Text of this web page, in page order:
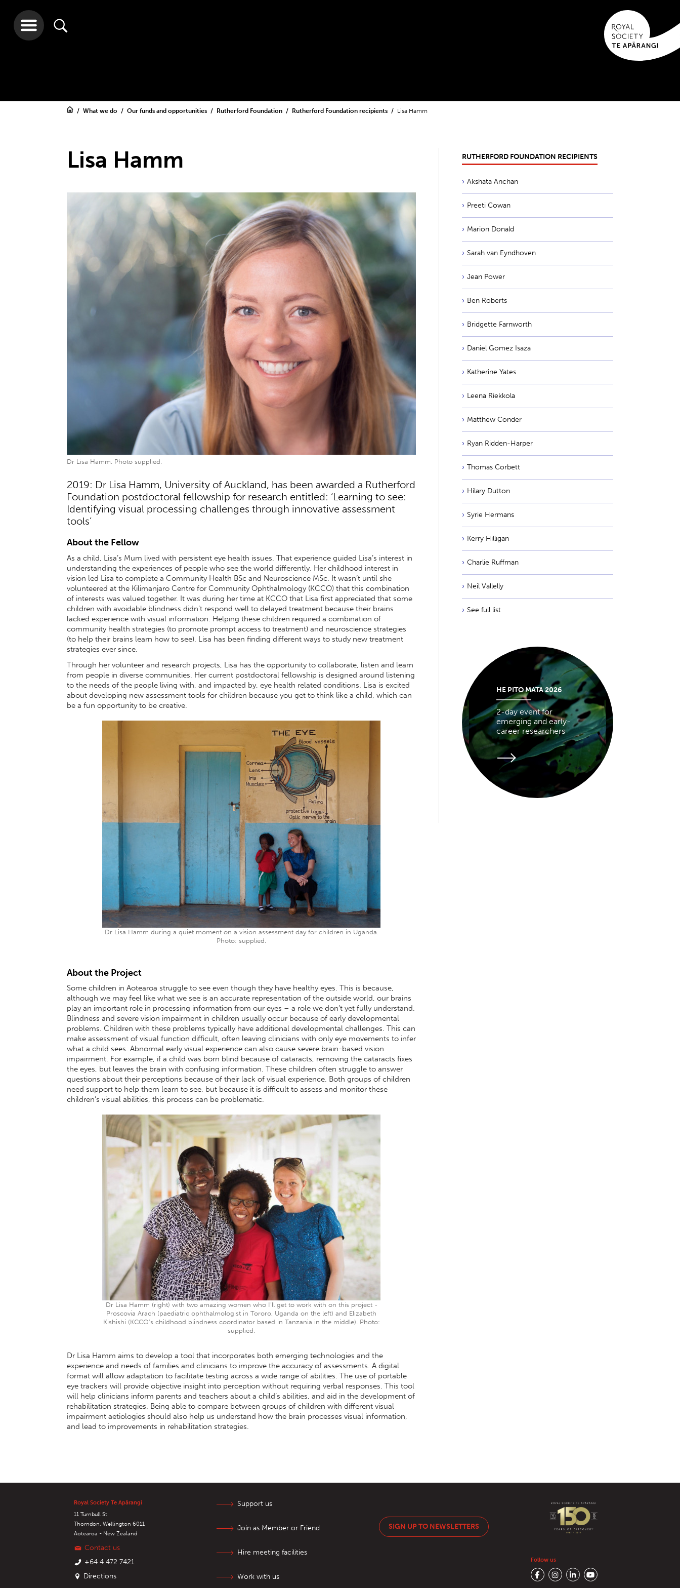
What we do Our funds and opportunities Rutherford Foundation Rutherford Foundation recipients Lisa Hamm
Lisa Hamm
Dr Lisa Hamm. Photo supplied.
2019: Dr Lisa Hamm, University of Auckland, has been awarded a Rutherford
Foundation postdoctoral fellowship for research entitled: ‘Learning to see:
Identifying visual processing challenges through innovative assessment
tools’
About the Fellow
As a child, Lisa’s Mum lived with persistent eye health issues. That experience guided Lisa’s interest in
understanding the experiences of people who see the world differently. Her childhood interest in
vision led Lisa to complete a Community Health BSc and Neuroscience MSc. It wasn’t until she
volunteered at the Kilimanjaro Centre for Community Ophthalmology (KCCO) that this combination
of interests was valued together. It was during her time at KCCO that Lisa first appreciated that some
children with avoidable blindness didn’t respond well to delayed treatment because their brains
lacked experience with visual information. Helping these children required a combination of
community health strategies (to promote prompt access to treatment) and neuroscience strategies
(to help their brains learn how to see). Lisa has been finding different ways to study new treatment
strategies ever since.
Through her volunteer and research projects, Lisa has the opportunity to collaborate, listen and learn
from people in diverse communities. Her current postdoctoral fellowship is designed around listening
to the needs of the people living with, and impacted by, eye health related conditions. Lisa is excited
about developing new assessment tools for children because you get to think like a child, which can
be a fun opportunity to be creative.
Dr Lisa Hamm during a quiet moment on a vision assessment day for children in Uganda.
Photo: supplied.
About the Project
Some children in Aotearoa struggle to see even though they have healthy eyes. This is because,
although we may feel like what we see is an accurate representation of the outside world, our brains
play an important role in processing information from our eyes – a role we don’t yet fully understand.
Blindness and severe vision impairment in children usually occur because of early developmental
problems. Children with these problems typically have additional developmental challenges. This can
make assessment of visual function difficult, often leaving clinicians with only eye movements to infer
what a child sees. Abnormal early visual experience can also cause severe brain-based vision
impairment. For example, if a child was born blind because of cataracts, removing the cataracts fixes
the eyes, but leaves the brain with confusing information. These children often struggle to answer
questions about their perceptions because of their lack of visual experience. Both groups of children
need support to help them learn to see, but because it is difficult to assess and monitor these
children’s visual abilities, this process can be problematic.
Dr Lisa Hamm (right) with two amazing women who I’ll get to work with on this project -
Proscovia Arach (paediatric ophthalmologist in Tororo, Uganda on the left) and Elizabeth
Kishishi (KCCO’s childhood blindness coordinator based in Tanzania in the middle). Photo:
supplied.
Dr Lisa Hamm aims to develop a tool that incorporates both emerging technologies and the
experience and needs of families and clinicians to improve the accuracy of assessments. A digital
format will allow adaptation to facilitate testing across a wide range of abilities. The use of portable
eye trackers will provide objective insight into perception without requiring verbal responses. This tool
will help clinicians inform parents and teachers about a child’s abilities, and aid in the development of
rehabilitation strategies. Being able to compare between groups of children with different visual
impairment aetiologies should also help us understand how the brain processes visual information,
and lead to improvements in rehabilitation strategies.
RUTHERFORD FOUNDATION RECIPIENTS
Akshata Anchan
Preeti Cowan
Marion Donald
Sarah van Eyndhoven
Jean Power
Ben Roberts
Bridgette Farnworth
Daniel Gomez Isaza
Katherine Yates
Leena Riekkola
Matthew Conder
Ryan Ridden-Harper
Thomas Corbett
Hilary Dutton
Syrie Hermans
Kerry Hilligan
Charlie Ruffman
Neil Vallelly
See full list
HE PITO MATA 2026
2-day event for
emerging and early-
career researchers
Royal Society Te Apārangi
11 Turnbull St
Thorndon, Wellington 6011
Aotearoa - New Zealand
Contact us
+64 4 472 7421
Directions
Support us
Join as Member or Friend
Hire meeting facilities
Work with us
SIGN UP TO NEWSLETTERS
Follow us